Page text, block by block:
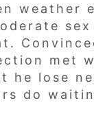
weather
met
he lose
do